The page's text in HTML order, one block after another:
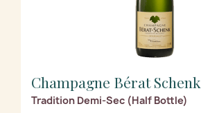
Champagne Bérat Schenk
Tradition Demi-Sec (Half Bottle)